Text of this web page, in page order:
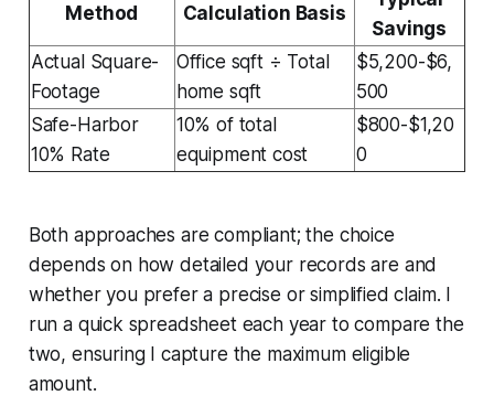
Method Calculation Basis
Savings
Actual Square-
Footage
Office sqft ÷ Total
home sqft
$5,200-$6,
500
Safe-Harbor
10% Rate
10% of total
equipment cost
$800-$1,20
0
Both approaches are compliant; the choice
depends on how detailed your records are and
whether you prefer a precise or simplified claim. I
run a quick spreadsheet each year to compare the
two, ensuring I capture the maximum eligible
amount.